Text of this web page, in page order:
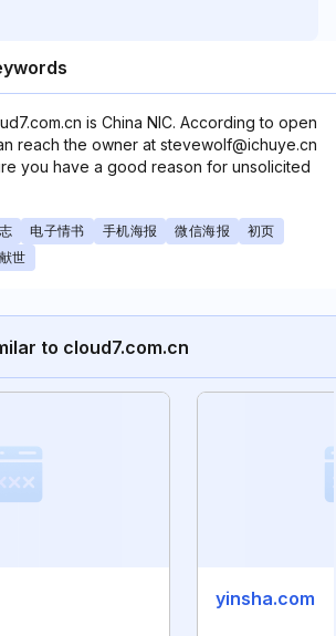
is China NIC. According to open
reach the owner at stevewolf@ichuye.cn
you have a good reason for unsolicited
电子情书 手机海报 微信海报
初页
献世
to cloud7.com.cn
yinsha.com